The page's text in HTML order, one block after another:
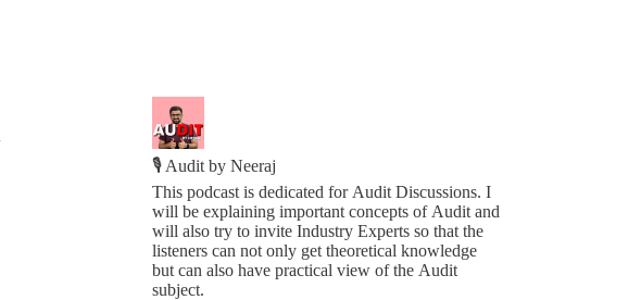
🎙️ Audit by Neeraj
This podcast is dedicated for Audit Discussions. I
will be explaining important concepts of Audit and
will also try to invite Industry Experts so that the
listeners can not only get theoretical knowledge
but can also have practical view of the Audit
subject.